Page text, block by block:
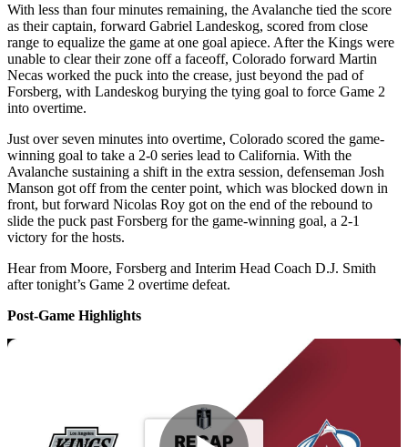
With less than four minutes remaining, the Avalanche tied the score
as their captain, forward Gabriel Landeskog, scored from close
range to equalize the game at one goal apiece. After the Kings were
unable to clear their zone off a faceoff, Colorado forward Martin
Necas worked the puck into the crease, just beyond the pad of
Forsberg, with Landeskog burying the tying goal to force Game 2
into overtime.
Just over seven minutes into overtime, Colorado scored the game-
winning goal to take a 2-0 series lead to California. With the
Avalanche sustaining a shift in the extra session, defenseman Josh
Manson got off from the center point, which was blocked down in
front, but forward Nicolas Roy got on the end of the rebound to
slide the puck past Forsberg for the game-winning goal, a 2-1
victory for the hosts.
Hear from Moore, Forsberg and Interim Head Coach D.J. Smith
after tonight’s Game 2 overtime defeat.
Post-Game Highlights